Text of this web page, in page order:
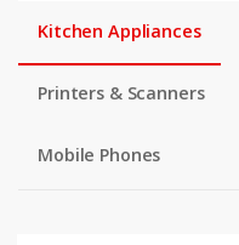
Kitchen Appliances
Printers & Scanners
Mobile Phones